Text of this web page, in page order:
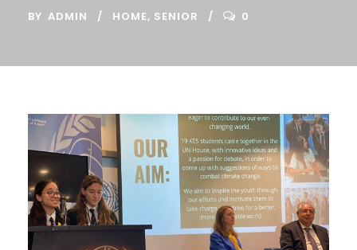
BY ADMIN HOME, SENIOR 0